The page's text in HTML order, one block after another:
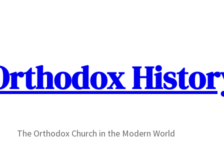
The Orthodox Church in the Modern World